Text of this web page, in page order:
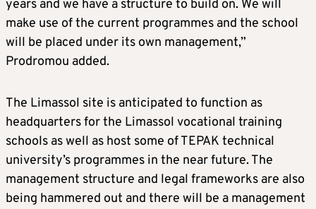
years and we have a structure to build on. We will
make use of the current programmes and the school
will be placed under its own management,”
Prodromou added.
The Limassol site is anticipated to function as
headquarters for the Limassol vocational training
schools as well as host some of TEPAK technical
university’s programmes in the near future. The
management structure and legal frameworks are also
being hammered out and there will be a management